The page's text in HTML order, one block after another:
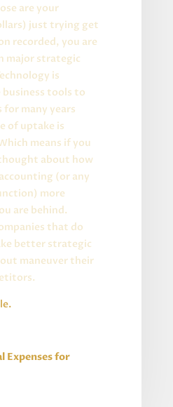
are your
just trying get
recorded, you are
major strategic
is
tools to
for many years
of uptake is
means if you
about how
(or any
more
are behind.
that do
better strategic
maneuver their
.
Expenses for